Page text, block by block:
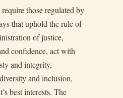
those regulated by
that uphold the rule of
of justice,
confidence, act with
and integrity,
and inclusion,
best interests. The